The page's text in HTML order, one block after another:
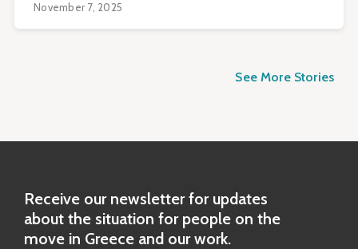
November 7, 2025
See More Stories
Receive our newsletter for updates
about the situation for people on the
move in Greece and our work.